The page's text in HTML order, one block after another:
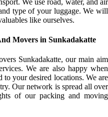
type of your luggage. We will
like ourselves.
Movers in Sunkadakatte
Sunkadakatte, our main aim
We are also happy when
to your desired locations. We are
Our network is spread all over
of our packing and moving